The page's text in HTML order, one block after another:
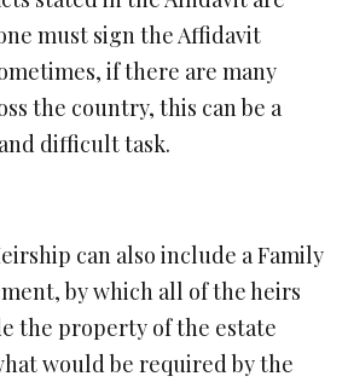
must sign the Affidavit
if there are many
the country, this can be a
difficult task.
can also include a Family
by which all of the heirs
the property of the estate
would be required by the